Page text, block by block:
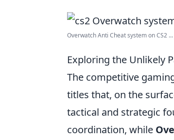
Overwatch Anti Cheat system on CS2 ...
Exploring the Unlikely
The competitive
titles that, on the
tactical and strategic
coordination, while